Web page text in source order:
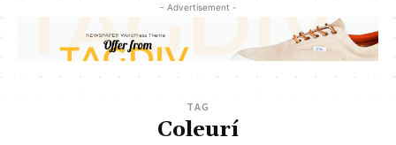
- Advertisement -
TAG
Coleurí